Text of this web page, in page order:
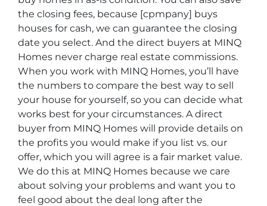
the closing fees, because [cpmpany] buys
houses for cash, we can guarantee the closing
date you select. And the direct buyers at MINQ
Homes never charge real estate commissions.
When you work with MINQ Homes, you’ll have
the numbers to compare the best way to sell
your house for yourself, so you can decide what
works best for your circumstances. A direct
buyer from MINQ Homes will provide details on
the profits you would make if you list vs. our
offer, which you will agree is a fair market value.
We do this at MINQ Homes because we care
about solving your problems and want you to
feel good about the deal long after the